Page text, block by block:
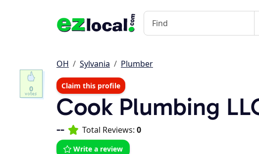
OH Sylvania Plumber
Claim this profile
Cook Plumbing
-- Total Reviews: 0
Write a review
0